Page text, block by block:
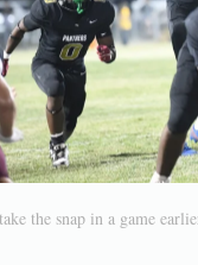
the snap in a game